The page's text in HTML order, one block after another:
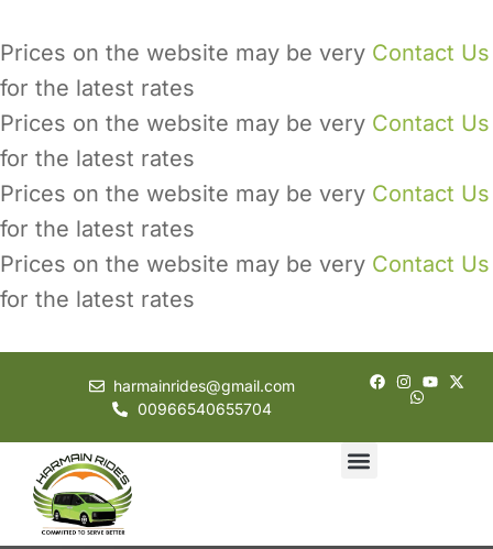
Prices on the website may be very Contact Us
for the latest rates
Prices on the website may be very Contact Us
for the latest rates
Prices on the website may be very Contact Us
for the latest rates
Prices on the website may be very Contact Us
for the latest rates
harmainrides@gmail.com
00966540655704